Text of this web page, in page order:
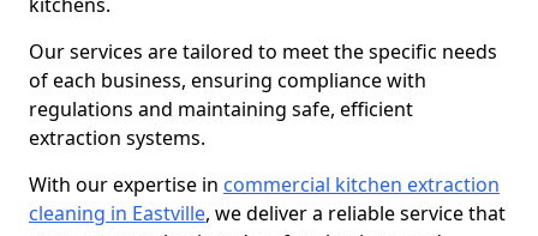
Our services are tailored to meet the specific needs
of each business, ensuring compliance with
regulations and maintaining safe, efficient
extraction systems.
With our expertise in commercial kitchen extraction
cleaning in Eastville, we deliver a reliable service that